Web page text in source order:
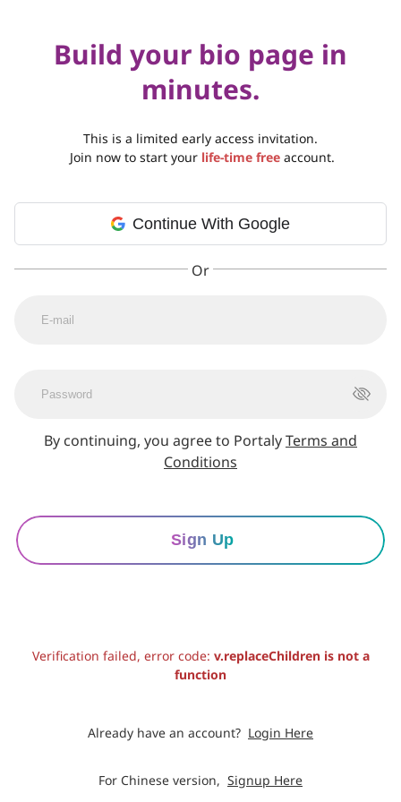
Build your bio page in
minutes.
This is a limited early access invitation.
Join now to start your life-time free account.
Continue With Google
By continuing, you agree to PortalyTerms and
Conditions
Sign Up
Verification failed, error code: v.replaceChildren is not a
function
Already have an account? Login Here
For Chinese version, Signup Here